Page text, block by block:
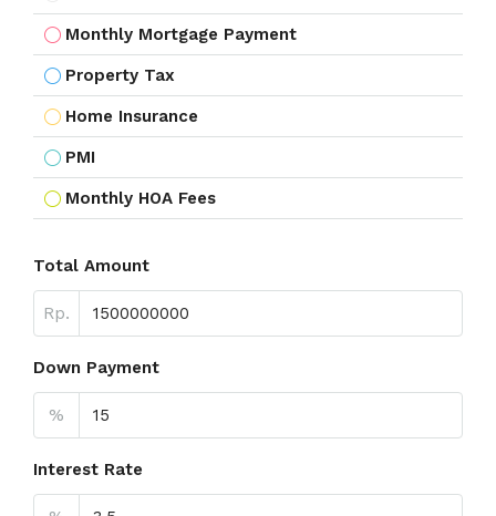
Monthly Mortgage Payment
Property Tax
Home Insurance
PMI
Monthly HOA Fees
Total Amount
Rp.
Down Payment
%
Interest Rate